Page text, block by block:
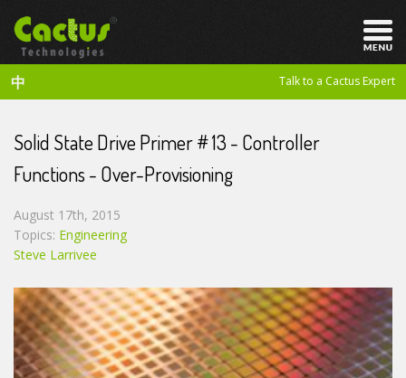
Talk to a Cactus Expert
中
Solid State Drive Primer # 13 - Controller
Functions - Over-Provisioning
August 17th, 2015
Topics: Engineering
Steve Larrivee